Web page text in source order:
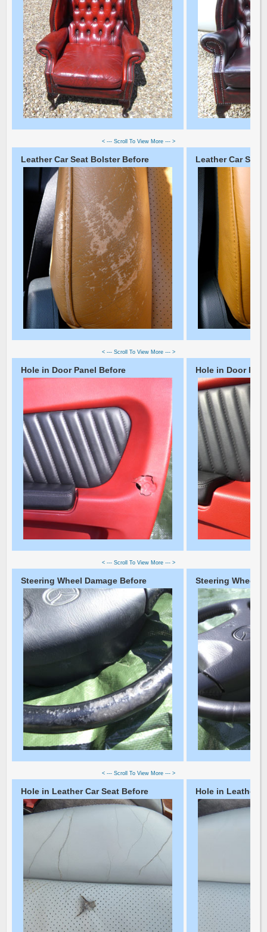
< --- Scroll To View More --- >
Leather Car Seat Bolster Before Leather Car Seat
< --- Scroll To View More --- >
Hole in Door Panel Before Hole in Door
< --- Scroll To View More --- >
Steering Wheel Damage Before Steering Wheel
< --- Scroll To View More --- >
Hole in Leather Car Seat Before Hole in Leather